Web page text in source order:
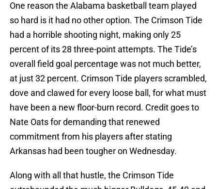
One reason the Alabama basketball team played
so hard is it had no other option. The Crimson Tide
had a horrible shooting night, making only 25
percent of its 28 three-point attempts. The Tide’s
overall field goal percentage was not much better,
at just 32 percent. Crimson Tide players scrambled,
dove and clawed for every loose ball, for what must
have been a new floor-burn record. Credit goes to
Nate Oats for demanding that renewed
commitment from his players after stating
Arkansas had been tougher on Wednesday.
Along with all that hustle, the Crimson Tide